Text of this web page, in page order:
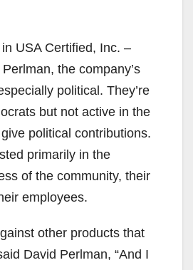
USA Certified, Inc. –
the company’s
political. They’re
but not active in the
political contributions.
primarily in the
of the community, their
employees.
other products that
David Perlman, “And I